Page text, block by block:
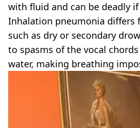
with fluid and can be deadly
Inhalation pneumonia differs
such as dry or secondary
to spasms of the vocal
water, making breathing